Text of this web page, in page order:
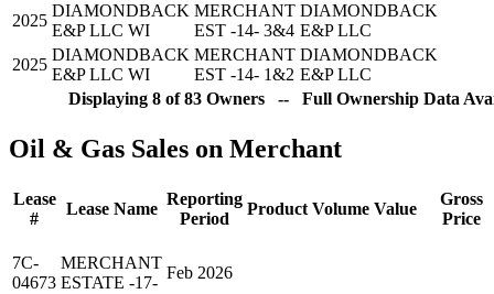
2025
DIAMONDBACK
E&P LLC WI
MERCHANT
EST -14- 3&4
DIAMONDBACK
E&P LLC
2025
DIAMONDBACK
E&P LLC WI
MERCHANT
EST -14- 1&2
DIAMONDBACK
E&P LLC
Displaying 8 of 83 Owners -- Full Ownership Data
Oil & Gas Sales on Merchant
Lease
#
Lease Name
Reporting
Period
Product Volume Value
Gross
Price
7C-
04673
MERCHANT
ESTATE -17-
Feb 2026